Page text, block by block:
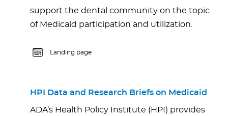
support the dental community on the topic
of Medicaid participation and utilization.
Landing page
HPI Data and Research Briefs on Medicaid
ADA’s Health Policy Institute (HPI) provides